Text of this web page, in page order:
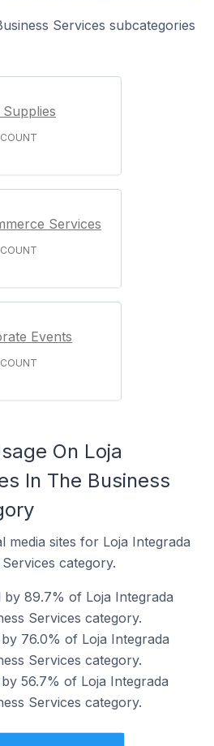
Services subcategories
Services
Events
On Loja
In The Business
media sites for Loja Integrada
category.
by 89.7% of Loja Integrada
Services category.
76.0% of Loja Integrada
Services category.
56.7% of Loja Integrada
Services category.